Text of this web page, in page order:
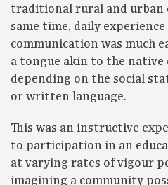
traditional rural and urban
same time, daily
communication was much
a tongue akin to the
depending on the social
or written language.
This was an instructive
to participation in an
at varying rates of vigour
imagining a community